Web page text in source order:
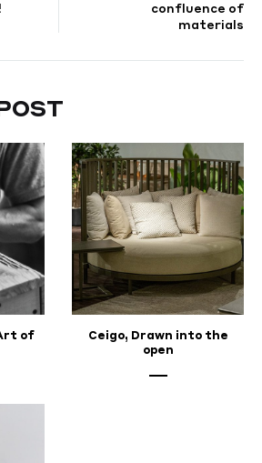
confluence of
materials
of
Ceigo, Drawn into the
open